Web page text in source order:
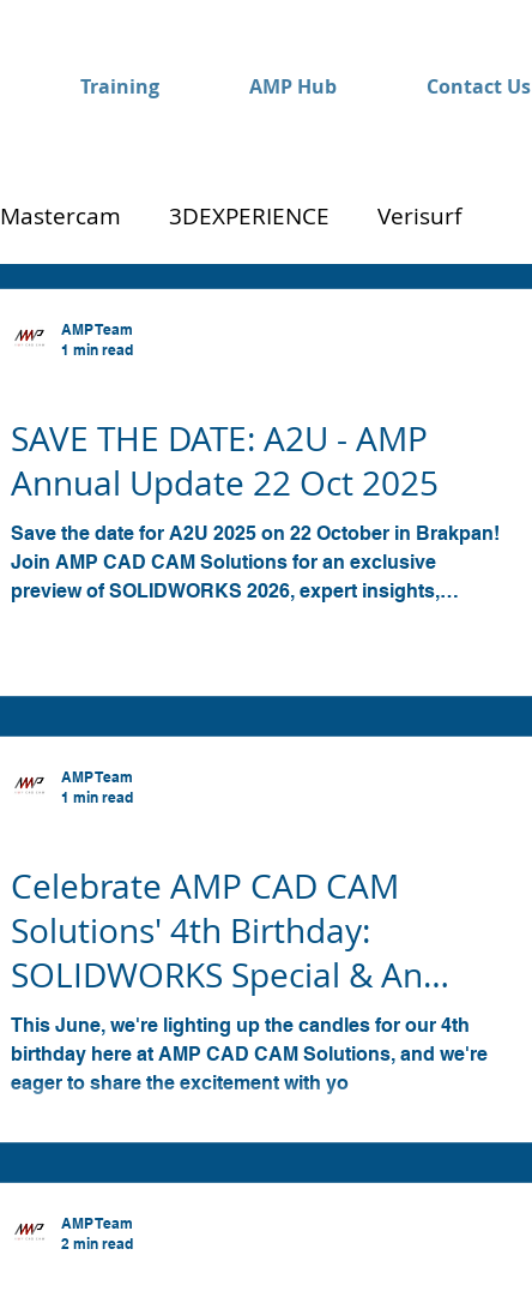
Training AMP Hub Contact Us
Mastercam 3DEXPERIENCE Verisurf
SAVE THE DATE: A2U - AMP
Annual Update 22 Oct 2025
Save the date for A2U 2025 on 22 October in Brakpan!
Join AMP CAD CAM Solutions for an exclusive
preview of SOLIDWORKS 2026, expert insights,
AMP Team
1 min read
Celebrate AMP CAD CAM
Solutions' 4th Birthday:
SOLIDWORKS Special & An
Invite to our Upcoming Event!
This June, we're lighting up the candles for our 4th
birthday here at AMP CAD CAM Solutions, and we're
eager to share the excitement with yo
AMP Team
1 min read
AMP Team
2 min read